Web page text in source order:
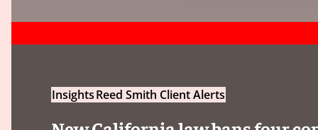
InsightsReed Smith Client Alerts